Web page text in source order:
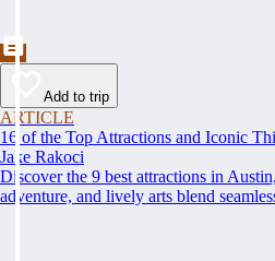
Add to trip
ARTICLE
16 of the Top Attractions and Iconic
Jake Rakoci
Discover the 9 best attractions in
adventure, and lively arts blend